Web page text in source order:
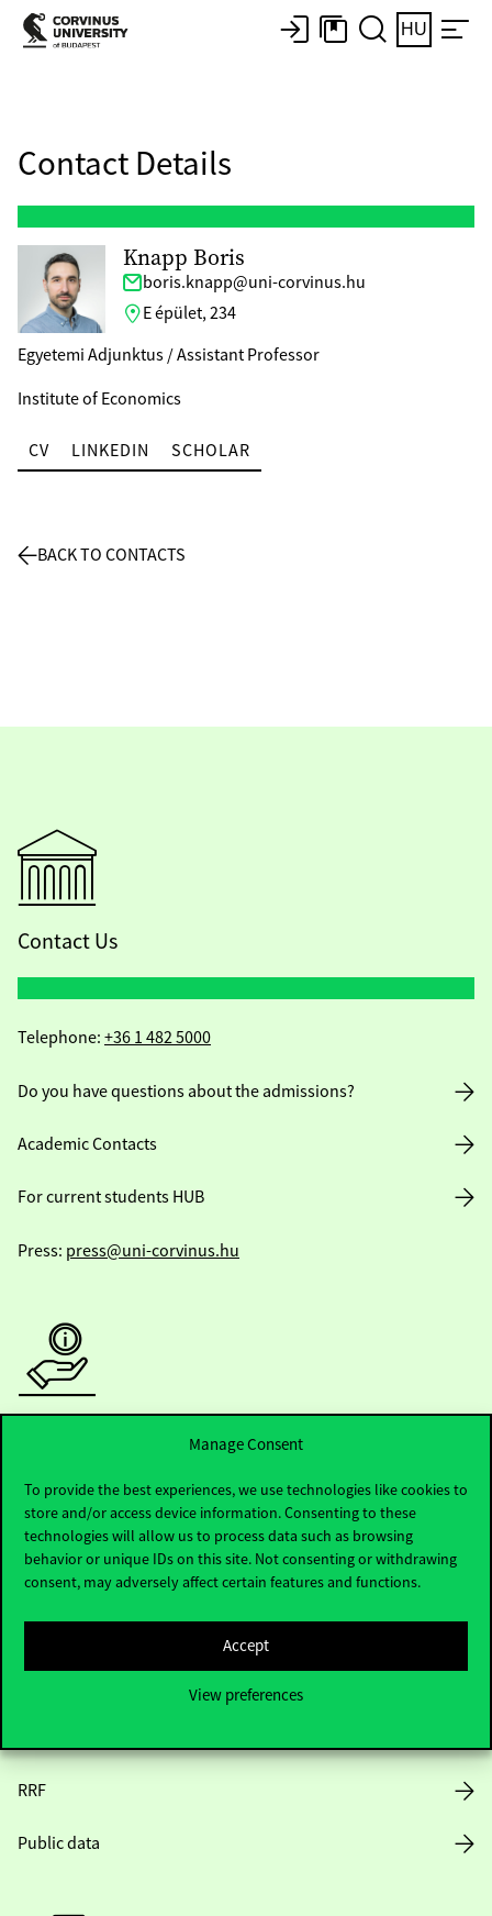
Manage Consent
To provide the best experiences, we use technologies like cookies to
store and/or access device information. Consenting to these
technologies will allow us to process data such as browsing
behavior or unique IDs on this site. Not consenting or withdrawing
consent, may adversely affect certain features and functions.
Accept
View preferences
HU
Contact Details
Knapp Boris
boris.knapp@uni-corvinus.hu
E épület, 234
Egyetemi Adjunktus / Assistant Professor
Institute of Economics
CV LINKEDIN SCHOLAR
BACK TO CONTACTS
Contact Us
Telephone: +36 1 482 5000
Do you have questions about the admissions?
Academic Contacts
For current students HUB
Press: press@uni-corvinus.hu
Opening Hours
House Rules
RRF
Public data